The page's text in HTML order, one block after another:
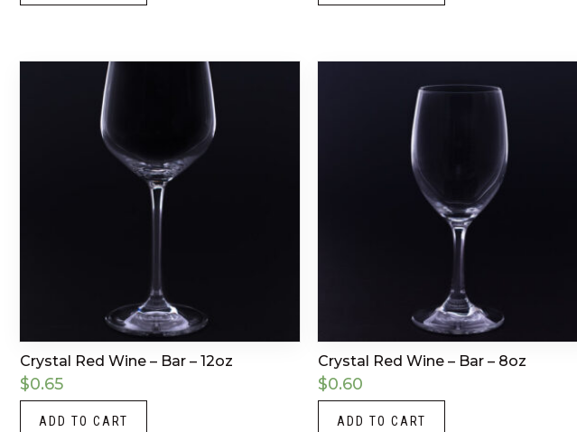
Crystal Red Wine – Bar – 12oz
$0.65
ADD TO CART
Crystal Red Wine – Bar – 8oz
$0.60
ADD TO CART